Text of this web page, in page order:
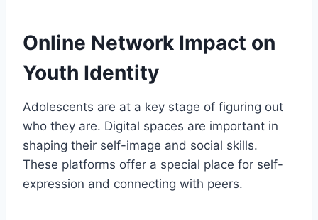
Online Network Impact on
Youth Identity
Adolescents are at a key stage of figuring out
who they are. Digital spaces are important in
shaping their self-image and social skills.
These platforms offer a special place for self-
expression and connecting with peers.